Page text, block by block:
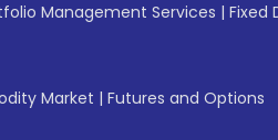
Management Services | Fixed
Market | Futures and Options